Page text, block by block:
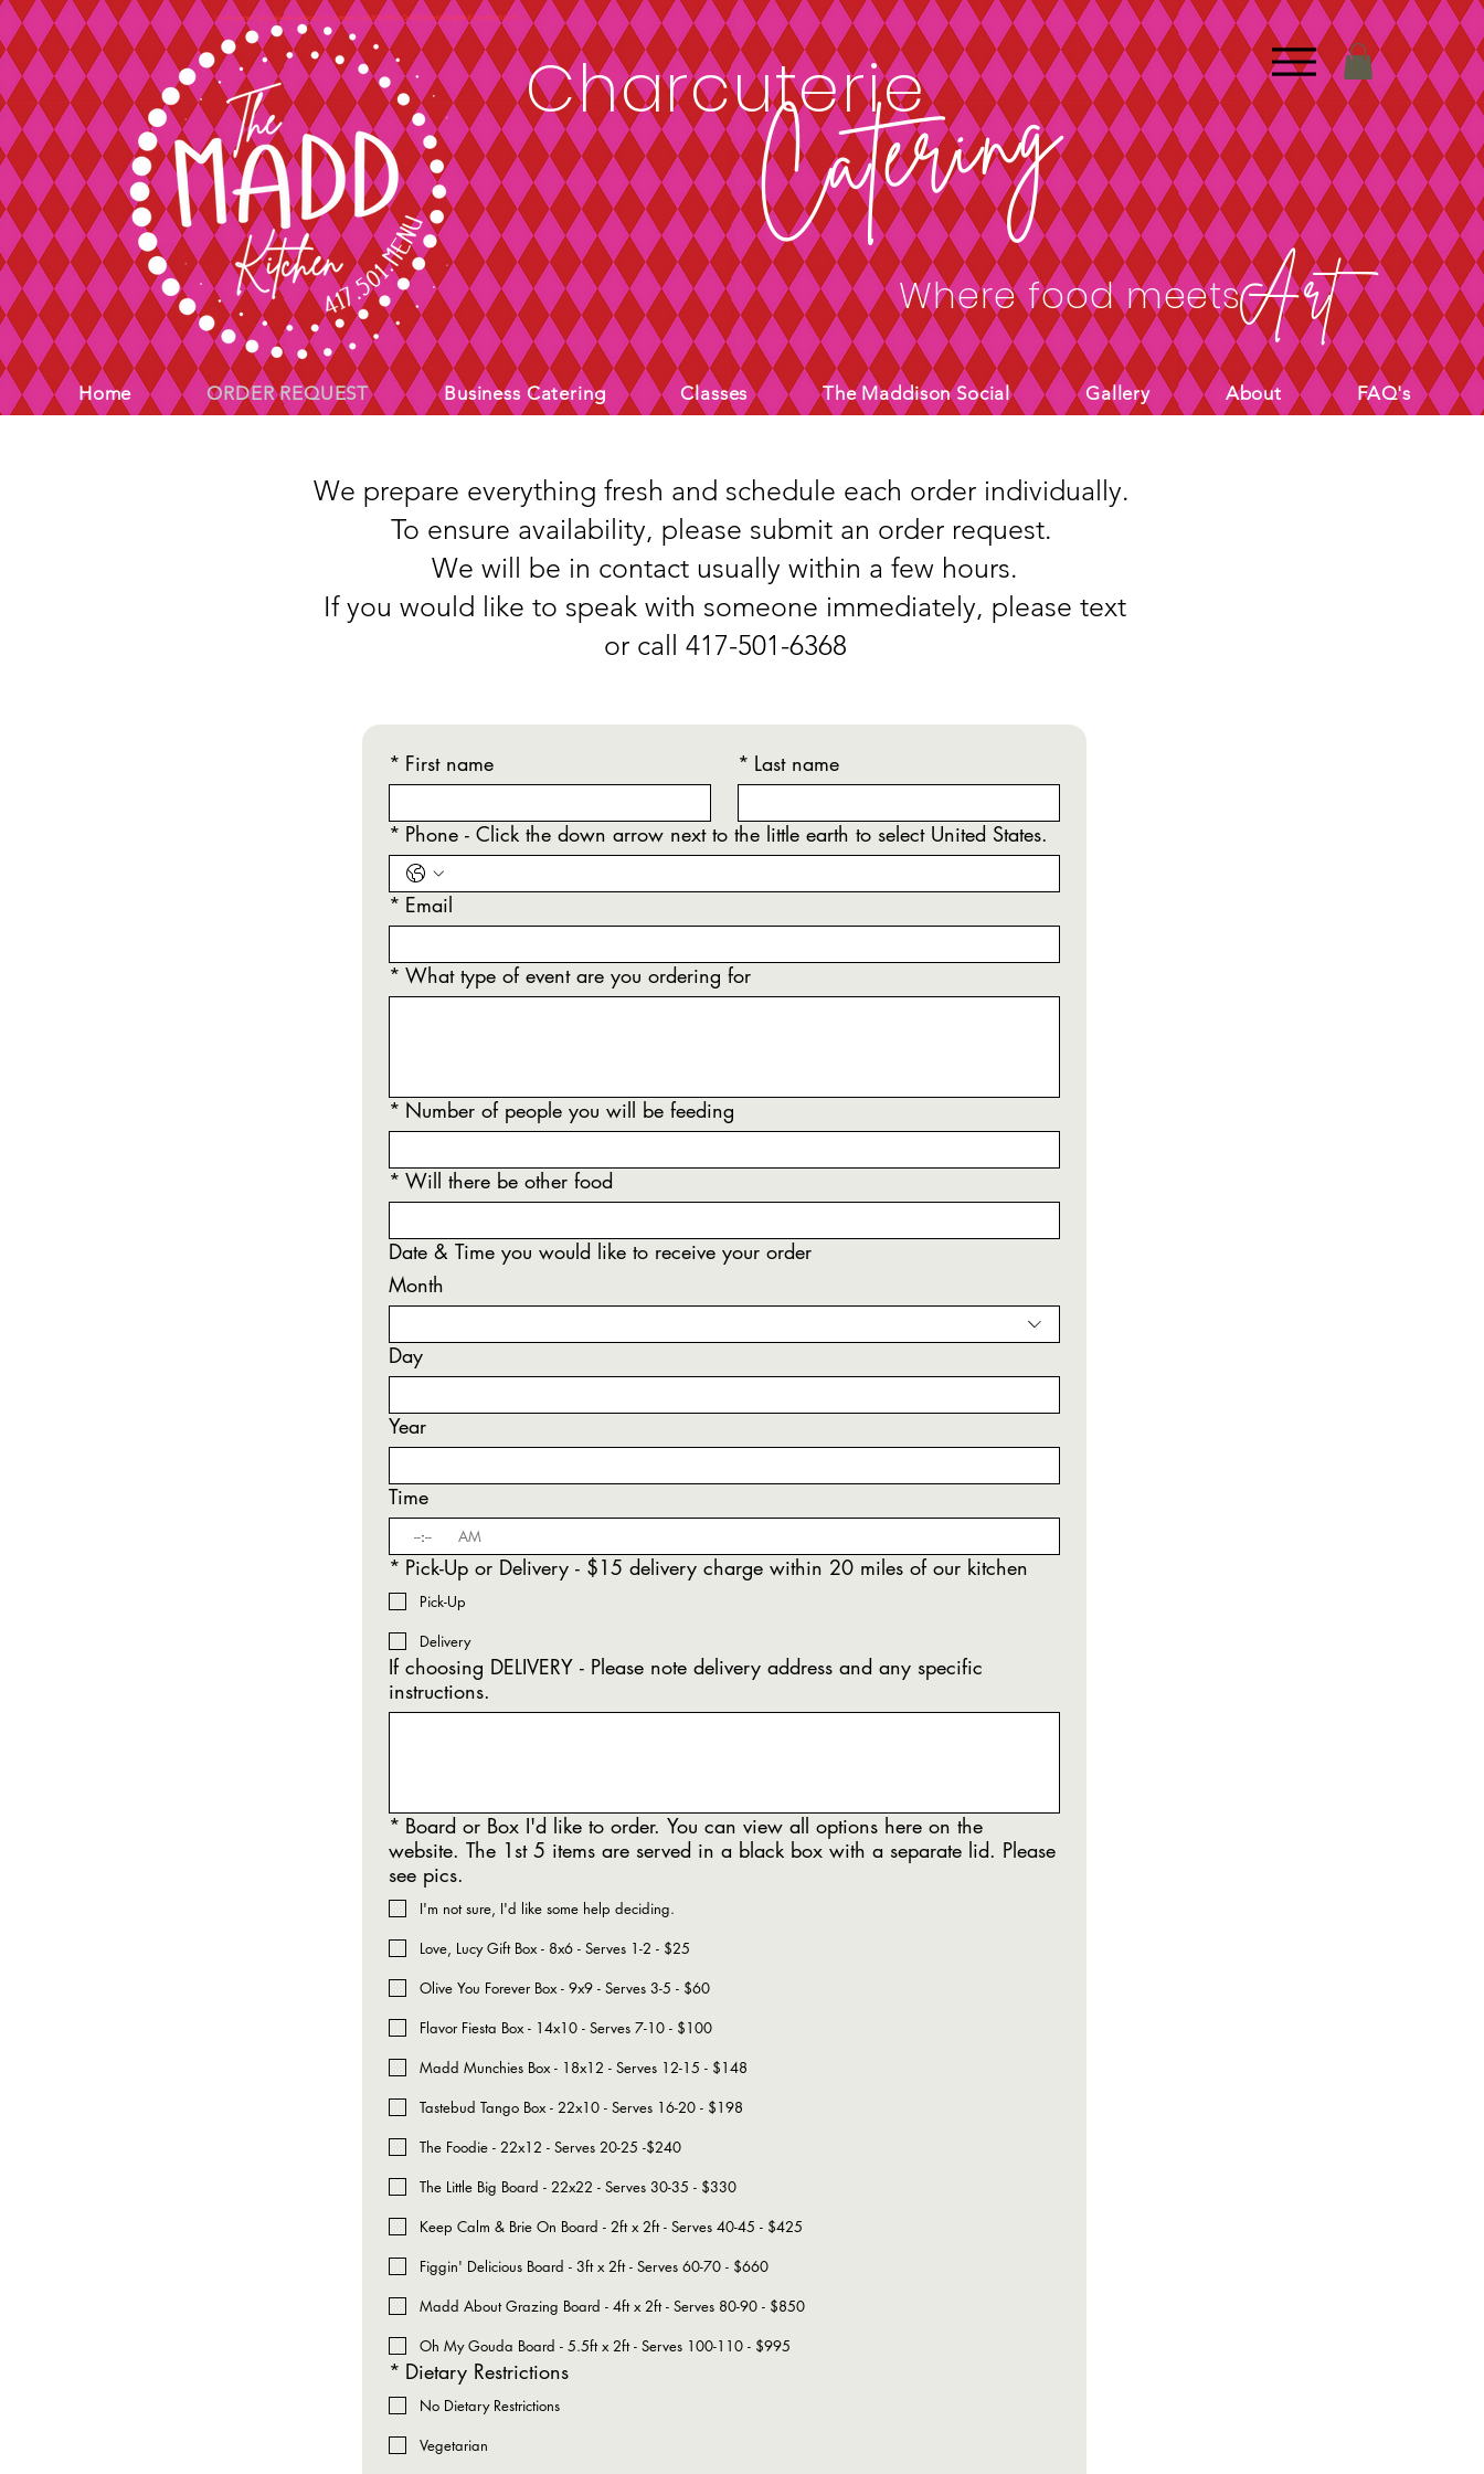
Charcuterie
Catering
Home ORDER REQUEST Business Catering Classes The Maddison Social Gallery About FAQ's
Where food meetsArt
<meta name="google-site-verification" content="ec62Q51PXCcQr5G0UMmV0kt1jjl65bEJmrpP4sfUw1E" />
We prepare everything fresh and schedule each order individually.
To ensure availability, please submit an order request.
We will be in contact usually within a few hours.
If you would like to speak with someone immediately, please text
or call 417-501-6368
* First name * Last name
* Phone - Click the down arrow next to the little earth to select United States.
* Email
* What type of event are you ordering for
* Number of people you will be feeding
* Will there be other food
Date & Time you would like to receive your order
Month
Day
Year
Time
: AM
* Pick-Up or Delivery - $15 delivery charge within 20 miles of our kitchen
Pick-Up
Delivery
If choosing DELIVERY - Please note delivery address and any specific
instructions.
* Board or Box I'd like to order. You can view all options here on the
website. The 1st 5 items are served in a black box with a separate lid. Please
see pics.
I'm not sure, I'd like some help deciding.
Love, Lucy Gift Box - 8x6 - Serves 1-2 - $25
Olive You Forever Box - 9x9 - Serves 3-5 - $60
Flavor Fiesta Box - 14x10 - Serves 7-10 - $100
Madd Munchies Box - 18x12 - Serves 12-15 - $148
Tastebud Tango Box - 22x10 - Serves 16-20 - $198
The Foodie - 22x12 - Serves 20-25 -$240
The Little Big Board - 22x22 - Serves 30-35 - $330
Keep Calm & Brie On Board - 2ft x 2ft - Serves 40-45 - $425
Figgin' Delicious Board - 3ft x 2ft - Serves 60-70 - $660
Madd About Grazing Board - 4ft x 2ft - Serves 80-90 - $850
Oh My Gouda Board - 5.5ft x 2ft - Serves 100-110 - $995
* Dietary Restrictions
No Dietary Restrictions
Vegetarian